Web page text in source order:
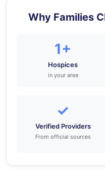
Why Families
1+
Hospices
in your area
✓
Verified Providers
From official sources